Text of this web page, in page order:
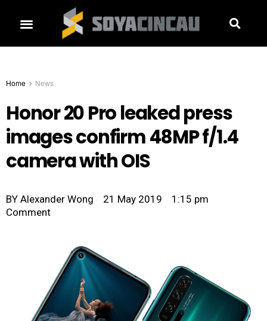
Home News
Honor 20 Pro leaked press
images confirm 48MP f/1.4
camera with OIS
BY Alexander Wong 21 May 2019
1:15 pm
Comment